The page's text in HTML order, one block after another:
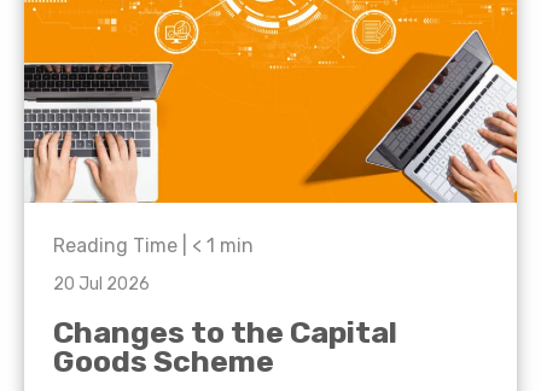
Reading Time | < 1 min
20 Jul 2026
Changes to the Capital
Goods Scheme